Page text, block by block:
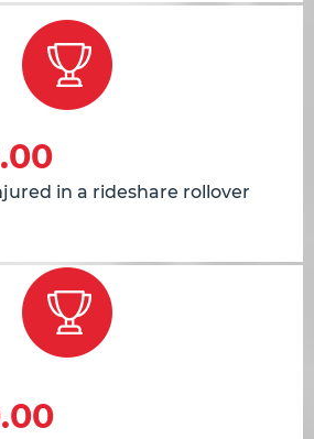
in a rideshare rollover